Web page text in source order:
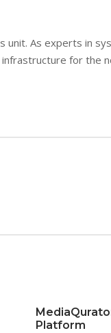
unit. As experts in
for the
Platform